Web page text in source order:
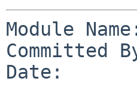
Module
Committed
Date: